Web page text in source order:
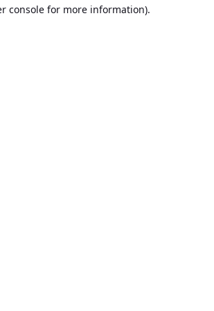
console for more information).